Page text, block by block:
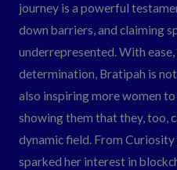
journey is a powerful
down barriers, and claiming
underrepresented. With
determination, Bratipah is
also inspiring more women
showing them that they, too,
dynamic field. From
sparked her interest in